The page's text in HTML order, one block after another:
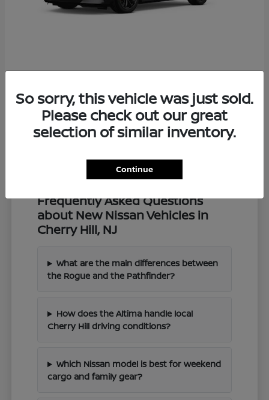
Starting at $57,549
Disclosure
Frequently Asked Questions
about New Nissan Vehicles in
Cherry Hill, NJ
What are the main differences between
the Rogue and the Pathfinder?
How does the Altima handle local
Cherry Hill driving conditions?
Which Nissan model is best for weekend
cargo and family gear?
So sorry, this vehicle was just sold.
Please check out our great
selection of similar inventory.
Continue